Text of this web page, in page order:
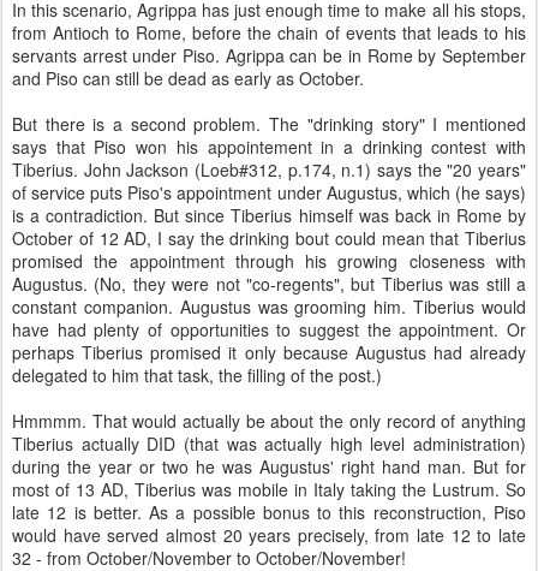
In this scenario, Agrippa has just enough time to make all his stops,
from Antioch to Rome, before the chain of events that leads to his
servants arrest under Piso. Agrippa can be in Rome by September
and Piso can still be dead as early as October.
But there is a second problem. The "drinking story" I mentioned
says that Piso won his appointement in a drinking contest with
Tiberius. John Jackson (Loeb#312, p.174, n.1) says the "20 years"
of service puts Piso's appointment under Augustus, which (he says)
is a contradiction. But since Tiberius himself was back in Rome by
October of 12 AD, I say the drinking bout could mean that Tiberius
promised the appointment through his growing closeness with
Augustus. (No, they were not "co-regents", but Tiberius was still a
constant companion. Augustus was grooming him. Tiberius would
have had plenty of opportunities to suggest the appointment. Or
perhaps Tiberius promised it only because Augustus had already
delegated to him that task, the filling of the post.)
Hmmmm. That would actually be about the only record of anything
Tiberius actually DID (that was actually high level administration)
during the year or two he was Augustus' right hand man. But for
most of 13 AD, Tiberius was mobile in Italy taking the Lustrum. So
late 12 is better. As a possible bonus to this reconstruction, Piso
would have served almost 20 years precisely, from late 12 to late
32 - from October/November to October/November!